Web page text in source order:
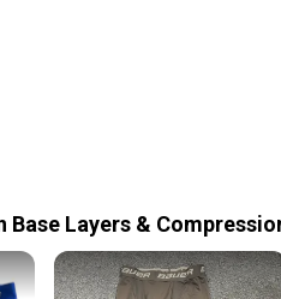
Base Layers &